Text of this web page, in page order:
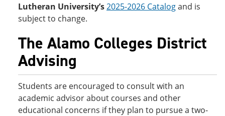
Lutheran University’s2025-2026 Catalogand is
subject to change.
The Alamo Colleges District
Advising
Students are encouraged to consult with an
academic advisor about courses and other
educational concerns if they plan to pursue a two-